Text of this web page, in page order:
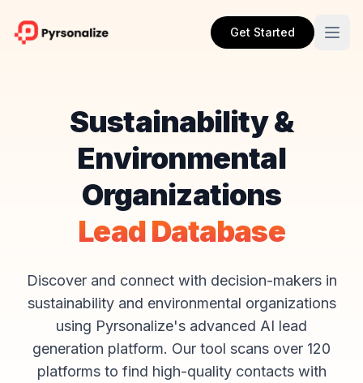
Get Started
Sustainability &
Environmental
Organizations
Lead Database
Discover and connect with decision-makers in
sustainability and environmental organizations
using Pyrsonalize's advanced AI lead
generation platform. Our tool scans over 120
platforms to find high-quality contacts with